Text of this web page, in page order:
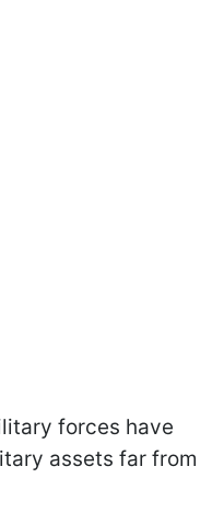
forces have
assets far from